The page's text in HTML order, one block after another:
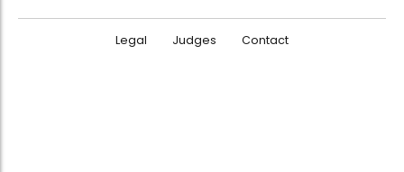
Legal Judges Contact